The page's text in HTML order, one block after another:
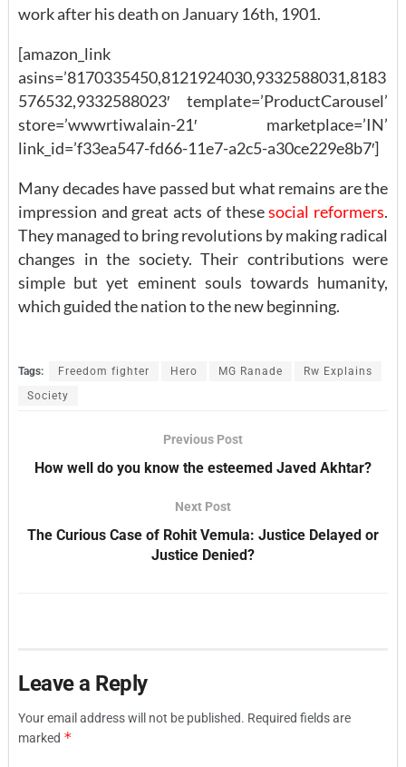
work after his death on January 16th, 1901.
[amazon_link
asins=’8170335450,8121924030,9332588031,8183
576532,9332588023′ template=’ProductCarousel’
store=’wwwrtiwalain-21′ marketplace=’IN’
link_id=’f33ea547-fd66-11e7-a2c5-a30ce229e8b7′]
Many decades have passed but what remains are the
impression and great acts of thesesocial reformers.
They managed to bring revolutions by making radical
changes in the society. Their contributions were
simple but yet eminent souls towards humanity,
which guided the nation to the new beginning.
Tags: Freedom fighter Hero MG Ranade
Rw Explains
Society
Previous Post
How well do you know the esteemed Javed Akhtar?
Next Post
The Curious Case of Rohit Vemula: Justice Delayed or
Justice Denied?
Leave a Reply
Your email address will not be published. Required fields are
marked *